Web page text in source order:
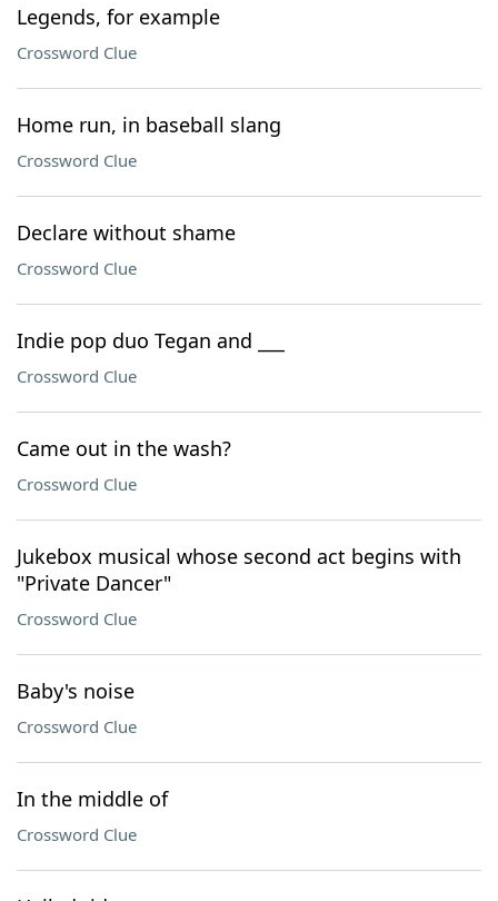
Legends, for example
Crossword Clue
Home run, in baseball slang
Crossword Clue
Declare without shame
Crossword Clue
Indie pop duo Tegan and ___
Crossword Clue
Came out in the wash?
Crossword Clue
Jukebox musical whose second act begins with
"Private Dancer"
Crossword Clue
Baby's noise
Crossword Clue
In the middle of
Crossword Clue